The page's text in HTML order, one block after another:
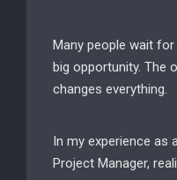
Many people wait
big opportunity. The
changes everything.
In my experience as
Project Manager,